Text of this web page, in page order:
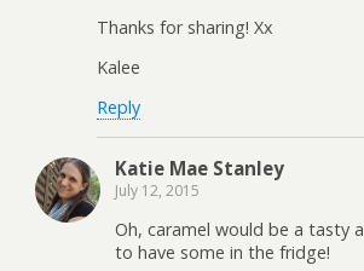
Thanks for sharing! Xx
Kalee
Reply
Katie Mae Stanley
July 12, 2015
Oh, caramel would be a tasty
to have some in the fridge!